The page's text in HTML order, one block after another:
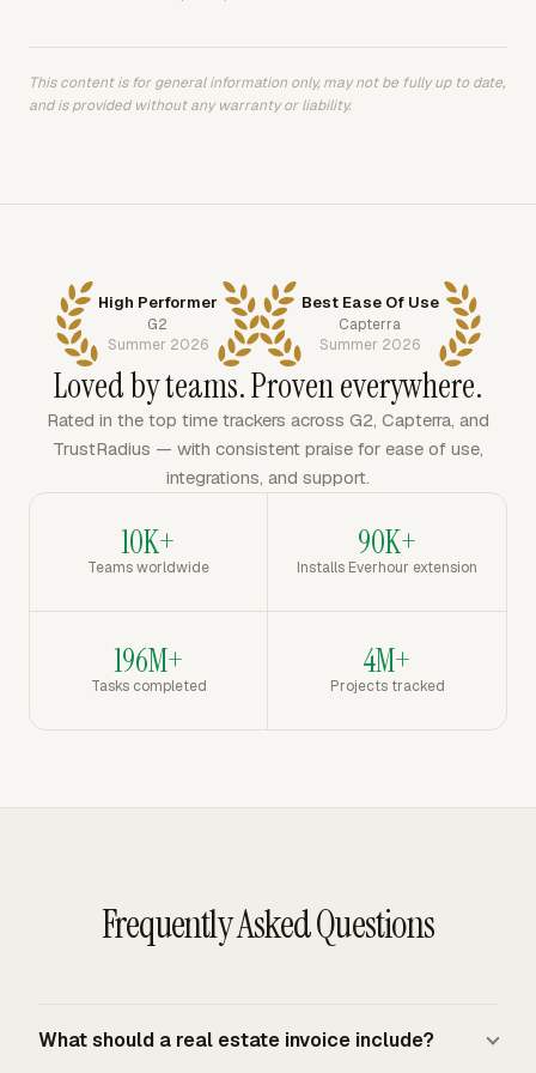
This content is for general information only, may not be fully up to date,
and is provided without any warranty or liability.
High Performer
G2
Summer 2026
Best Ease Of Use
Capterra
Summer 2026
Loved by teams. Proven everywhere.
Rated in the top time trackers across G2, Capterra, and
TrustRadius — with consistent praise for ease of use,
integrations, and support.
10K+
Teams worldwide
90K+
Installs Everhour extension
196M+
Tasks completed
4M+
Projects tracked
Frequently Asked Questions
What should a real estate invoice include?